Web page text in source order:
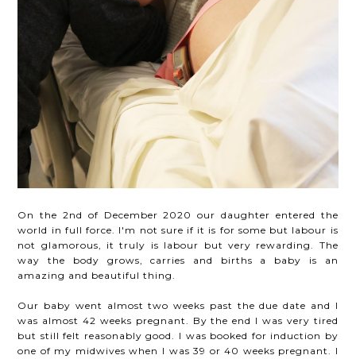
On the 2nd of December 2020 our daughter entered the
world in full force. I'm not sure if it is for some but labour is
not glamorous, it truly is labour but very rewarding. The
way the body grows, carries and births a baby is an
amazing and beautiful thing.
Our baby went almost two weeks past the due date and I
was almost 42 weeks pregnant. By the end I was very tired
but still felt reasonably good. I was booked for induction by
one of my midwives when I was 39 or 40 weeks pregnant. I